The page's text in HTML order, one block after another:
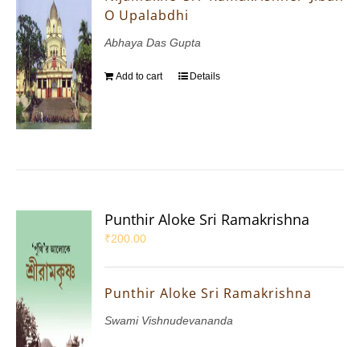
O Upalabdhi
Abhaya Das Gupta
Add to cart Details
Punthir Aloke Sri Ramakrishna
₹200.00
Punthir Aloke Sri Ramakrishna
Swami Vishnudevananda